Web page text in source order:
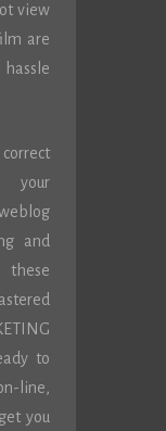
view
are
and
these
to
line,
you